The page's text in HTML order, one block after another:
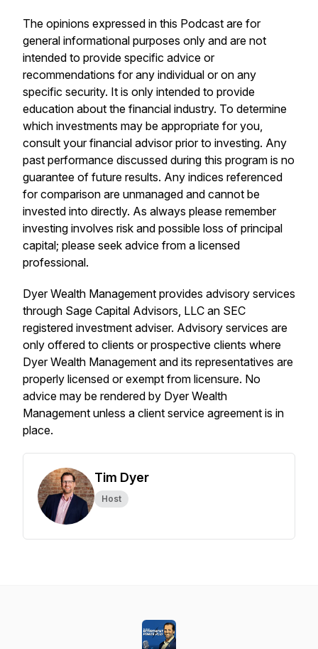
The opinions expressed in this Podcast are for
general informational purposes only and are not
intended to provide specific advice or
recommendations for any individual or on any
specific security. It is only intended to provide
education about the financial industry. To determine
which investments may be appropriate for you,
consult your financial advisor prior to investing. Any
past performance discussed during this program is no
guarantee of future results. Any indices referenced
for comparison are unmanaged and cannot be
invested into directly. As always please remember
investing involves risk and possible loss of principal
capital; please seek advice from a licensed
professional.
Dyer Wealth Management provides advisory services
through Sage Capital Advisors, LLC an SEC
registered investment adviser. Advisory services are
only offered to clients or prospective clients where
Dyer Wealth Management and its representatives are
properly licensed or exempt from licensure. No
advice may be rendered by Dyer Wealth
Management unless a client service agreement is in
place.
Tim Dyer
Host